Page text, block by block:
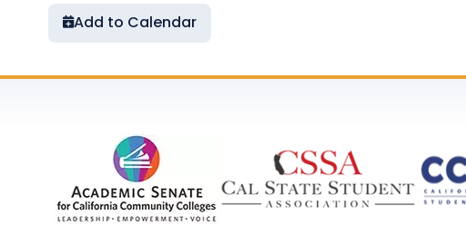
Add to Calendar